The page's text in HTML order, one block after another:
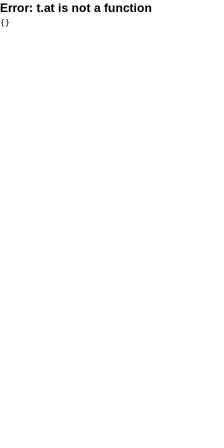
Error: t.at is not a function
{}